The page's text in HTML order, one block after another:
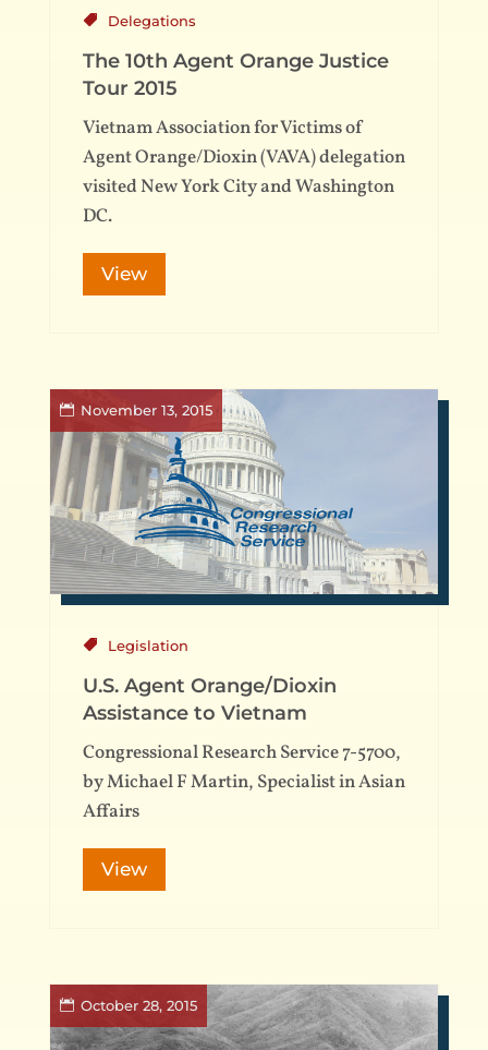
Delegations
The 10th Agent Orange Justice
Tour 2015
Vietnam Association for Victims of
Agent Orange/Dioxin (VAVA) delegation
visited New York City and Washington
DC.
View
November 13, 2015
Legislation
U.S. Agent Orange/Dioxin
Assistance to Vietnam
Congressional Research Service 7-5700,
by Michael F Martin, Specialist in Asian
Affairs
View
October 28, 2015